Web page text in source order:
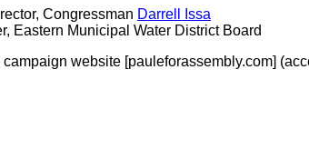
Congressman Darrell Issa
Eastern Municipal Water District Board
website [pauleforassembly.com]